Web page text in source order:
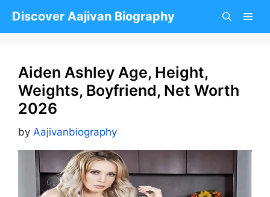
Discover Aajivan Biography
Aiden Ashley Age, Height,
Weights, Boyfriend, Net Worth
2026
by Aajivanbiography